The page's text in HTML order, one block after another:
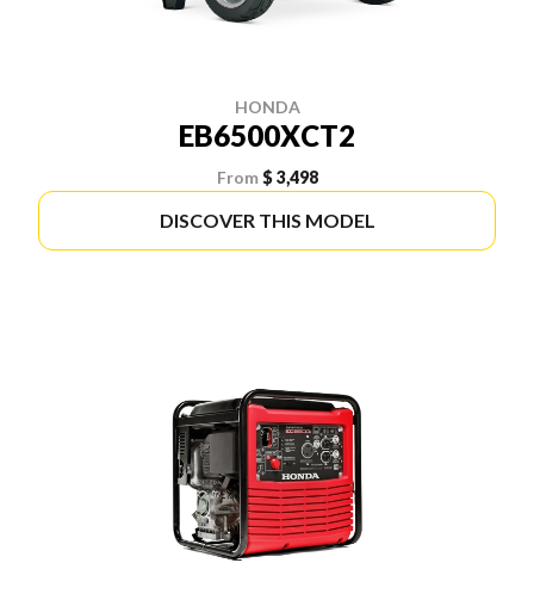
HONDA
EB6500XCT2
From $ 3,498
DISCOVER THIS MODEL